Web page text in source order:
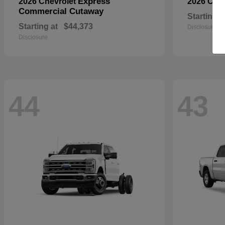
Commercial Cutaway
Starting at $44,373
Disclosure
Starting at
Disclosure
44 43